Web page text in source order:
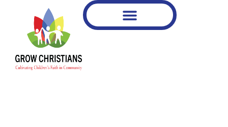
content
email…
your
email…